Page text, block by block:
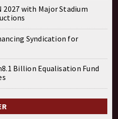
2027 with Major Stadium
Syndication for
Billion Equalisation Fund